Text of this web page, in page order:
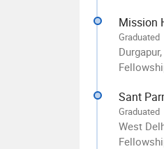
Mission
Graduated
Sant
Graduated
West